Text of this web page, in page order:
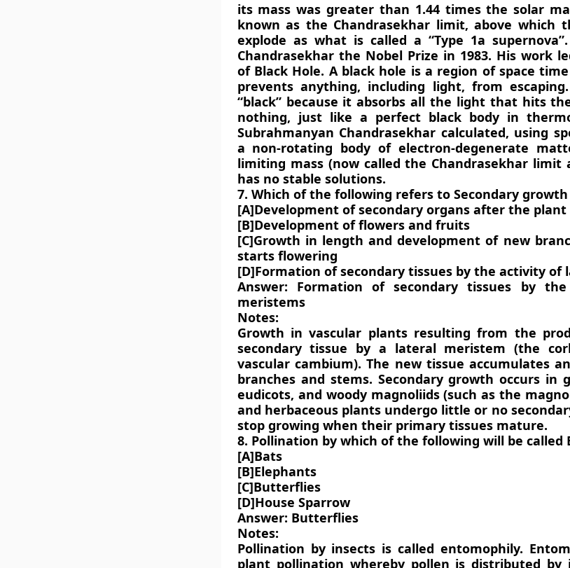
its mass was greater than 1.44 times the solar
known as the Chandrasekhar limit, above which
explode as what is called a “Type 1a
Chandrasekhar the Nobel Prize in 1983. His work
of Black Hole. A black hole is a region of space
prevents anything, including light, from
“black” because it absorbs all the light that hits
nothing, just like a perfect black body in
Subrahmanyan Chandrasekhar calculated, using
a non-rotating body of electron-degenerate
limiting mass (now called the Chandrasekhar limit
has no stable solutions.
7. Which of the following refers to Secondary
[A]Development of secondary organs after the
[B]Development of flowers and fruits
[C]Growth in length and development of new
starts flowering
[D]Formation of secondary tissues by the activity of
Answer: Formation of secondary tissues by
meristems
Notes:
Growth in vascular plants resulting from the
secondary tissue by a lateral meristem (the
vascular cambium). The new tissue accumulates
branches and stems. Secondary growth occurs in
eudicots, and woody magnoliids (such as the
and herbaceous plants undergo little or no
stop growing when their primary tissues mature.
8. Pollination by which of the following will be called
[A]Bats
[B]Elephants
[C]Butterflies
[D]House Sparrow
Answer: Butterflies
Notes:
Pollination by insects is called entomophily.
plant pollination whereby pollen is distributed by